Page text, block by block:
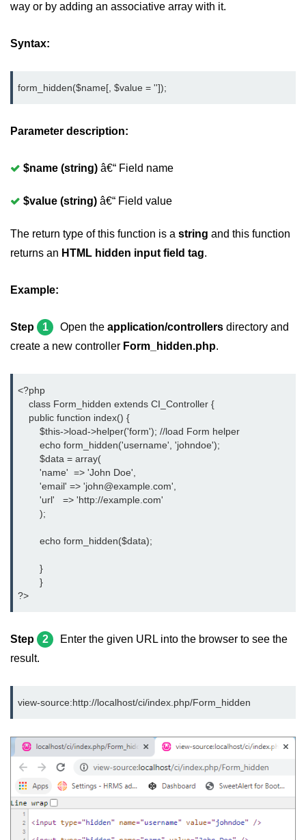
way or by adding an associative array with it.
Syntax:
form_hidden($name[, $value = '']);
Parameter description:
$name (string) â€“ Field name
$value (string) â€“ Field value
The return type of this function is a string and this function
returns an HTML hidden input field tag.
Example:
Step 1 Open the application/controllers directory and
create a new controller Form_hidden.php.
<?php
    class Form_hidden extends CI_Controller {
    public function index() {
	$this->load->helper('form'); //load Form helper
	echo form_hidden('username', 'johndoe');
	$data = array(
        'name'  => 'John Doe',
        'email' => 'john@example.com',
        'url'   => 'http://example.com'
	);
	echo form_hidden($data);
	}
	}
?>
Step 2
Enter the given URL into the browser to see the
result.
view-source:http://localhost/ci/index.php/Form_hidden